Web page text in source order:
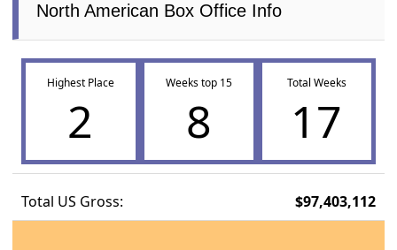
North American Box Office Info
Highest Place
2
Weeks top 15
8
Total Weeks
17
Total US Gross: $97,403,112